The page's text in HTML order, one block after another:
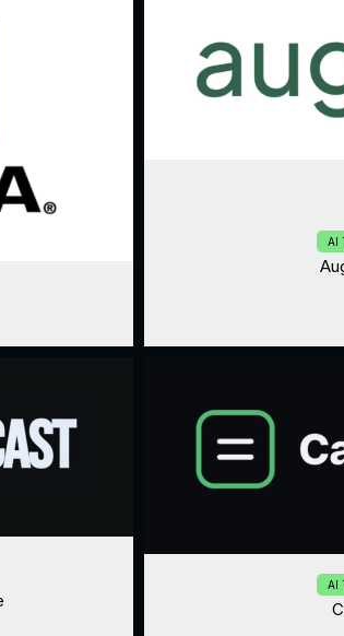
AI
AI